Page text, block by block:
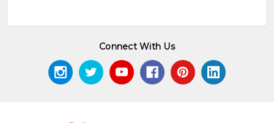
Connect With Us